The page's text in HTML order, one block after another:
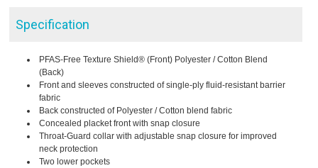
Specification
PFAS-Free Texture Shield® (Front) Polyester / Cotton Blend
(Back)
Front and sleeves constructed of single-ply fluid-resistant barrier
fabric
Back constructed of Polyester / Cotton blend fabric
Concealed placket front with snap closure
Throat-Guard collar with adjustable snap closure for improved
neck protection
Two lower pockets